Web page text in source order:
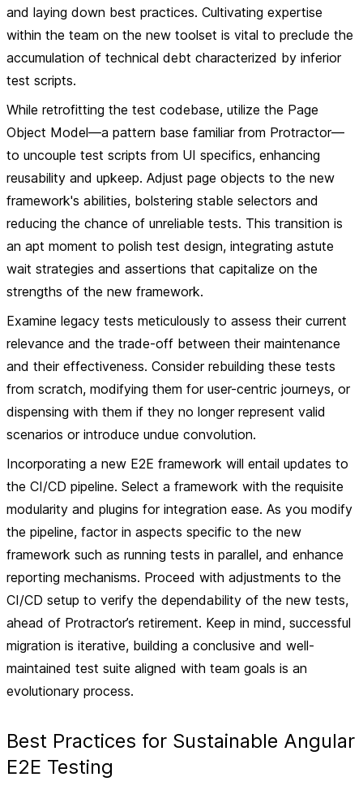
and laying down best practices. Cultivating expertise
within the team on the new toolset is vital to preclude the
accumulation of technical debt characterized by inferior
test scripts.
While retrofitting the test codebase, utilize the Page
Object Model—a pattern base familiar from Protractor—
to uncouple test scripts from UI specifics, enhancing
reusability and upkeep. Adjust page objects to the new
framework's abilities, bolstering stable selectors and
reducing the chance of unreliable tests. This transition is
an apt moment to polish test design, integrating astute
wait strategies and assertions that capitalize on the
strengths of the new framework.
Examine legacy tests meticulously to assess their current
relevance and the trade-off between their maintenance
and their effectiveness. Consider rebuilding these tests
from scratch, modifying them for user-centric journeys, or
dispensing with them if they no longer represent valid
scenarios or introduce undue convolution.
Incorporating a new E2E framework will entail updates to
the CI/CD pipeline. Select a framework with the requisite
modularity and plugins for integration ease. As you modify
the pipeline, factor in aspects specific to the new
framework such as running tests in parallel, and enhance
reporting mechanisms. Proceed with adjustments to the
CI/CD setup to verify the dependability of the new tests,
ahead of Protractor’s retirement. Keep in mind, successful
migration is iterative, building a conclusive and well-
maintained test suite aligned with team goals is an
evolutionary process.
Best Practices for Sustainable Angular
E2E Testing